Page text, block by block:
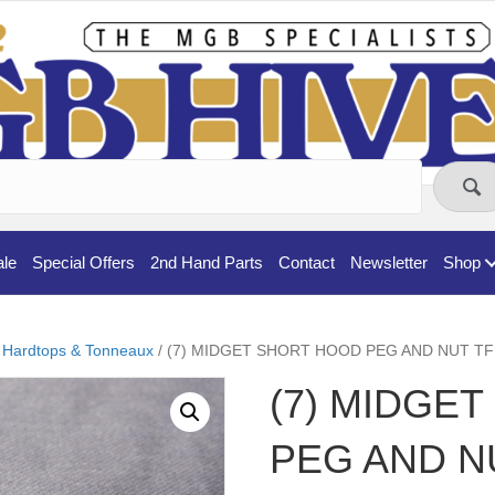
Special Offers 2nd Hand Parts Contact Newsletter Shop
& Tonneaux / (7) MIDGET SHORT HOOD PEG AND NUT
(7)
PEG AND